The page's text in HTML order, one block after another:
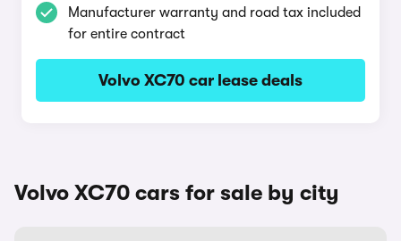
Manufacturer warranty and road tax included
for entire contract
Volvo XC70 car lease deals
Volvo XC70 cars for sale by city